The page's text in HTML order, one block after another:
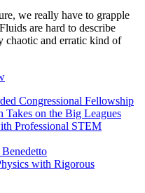
we really have to grapple
are hard to describe
chaotic and erratic kind of
Congressional Fellowship
Takes on the Big Leagues
Professional STEM
with Rigorous